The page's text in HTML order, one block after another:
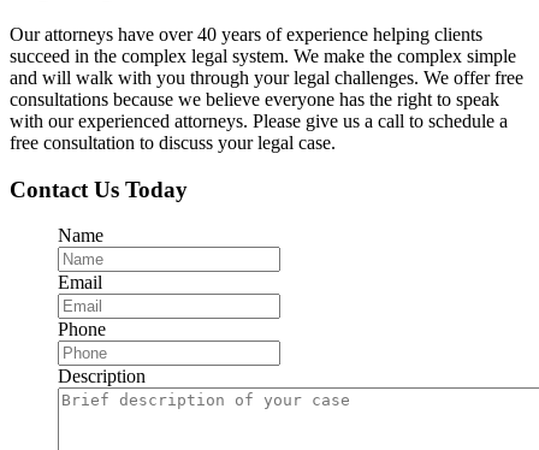
Our attorneys have over 40 years of experience helping clients
succeed in the complex legal system. We make the complex simple
and will walk with you through your legal challenges. We offer free
consultations because we believe everyone has the right to speak
with our experienced attorneys. Please give us a call to schedule a
free consultation to discuss your legal case.
Contact Us Today
Name
Email
Phone
Description